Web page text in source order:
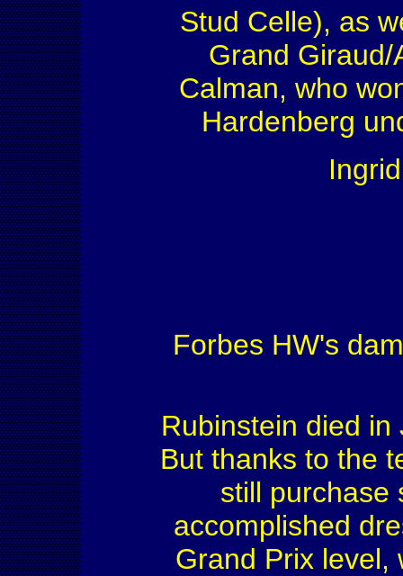
Stud Celle), as
Grand
Calman, who
Hardenberg
Forbes HW's
Rubinstein died
But thanks to the
still purchase
accomplished
Grand Prix level,